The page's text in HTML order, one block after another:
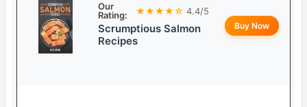
Our
Rating:
★★★★☆ 4.4/5
Scrumptious Salmon
Recipes
Buy Now